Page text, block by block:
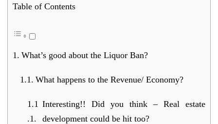
Table of Contents
What’s good about the Liquor Ban?
What happens to the Revenue/ Economy?
Interesting!! Did you think – Real estate
development could be hit too?